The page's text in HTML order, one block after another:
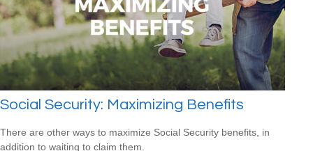
Social Security: Maximizing Benefits
There are other ways to maximize Social Security benefits, in
addition to waiting to claim them.